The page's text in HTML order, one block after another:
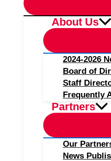
About Us
2024-2026
Board of
Staff
Frequently
Partners
Our
News